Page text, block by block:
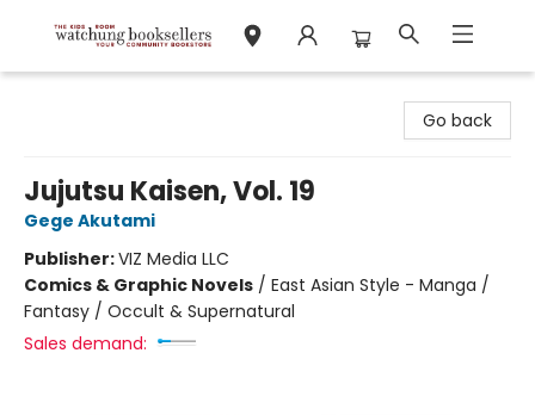
Go back
Jujutsu Kaisen, Vol. 19
Gege Akutami
Publisher:VIZ Media LLC
Comics & Graphic Novels / East Asian Style - Manga /
Fantasy / Occult & Supernatural
Sales demand: